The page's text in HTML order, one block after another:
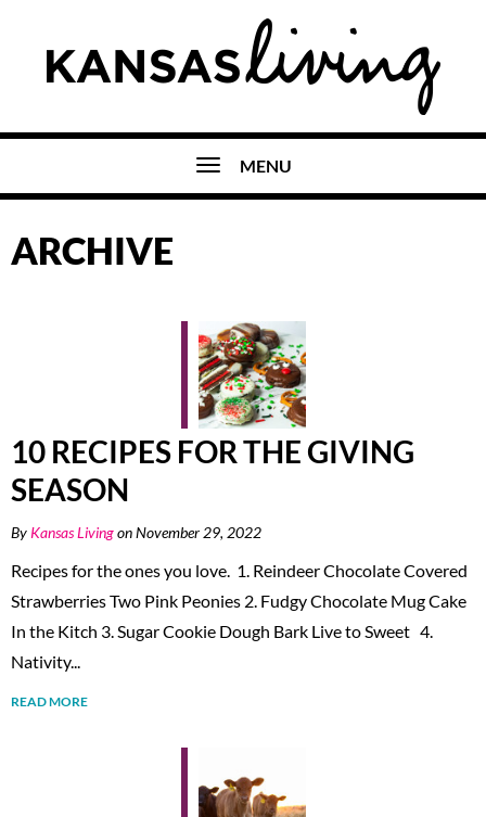
MENU
ARCHIVE
10 RECIPES FOR THE GIVING
SEASON
By Kansas Livingon November 29, 2022
Recipes for the ones you love. 1. Reindeer Chocolate Covered
Strawberries Two Pink Peonies 2. Fudgy Chocolate Mug Cake
In the Kitch 3. Sugar Cookie Dough Bark Live to Sweet 4.
Nativity...
READ MORE